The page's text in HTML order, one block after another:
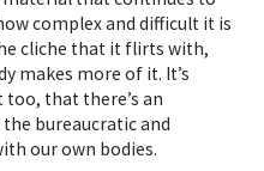
complex and difficult it is
cliche that it flirts with,
makes more of it. It’s
that there’s an
bureaucratic and
our own bodies.